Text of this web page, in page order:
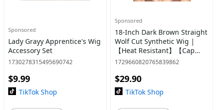
Sponsored
Lady Grayy Apprentice's Wig
Accessory Set
1730278315495690742
$9.99
TikTok Shop
Sponsored
18-Inch Dark Brown Straight
Wolf Cut Synthetic Wig |
【Heat Resistant】【Cap
Included】 | #25
1729660820765839862
$29.90
TikTok Shop